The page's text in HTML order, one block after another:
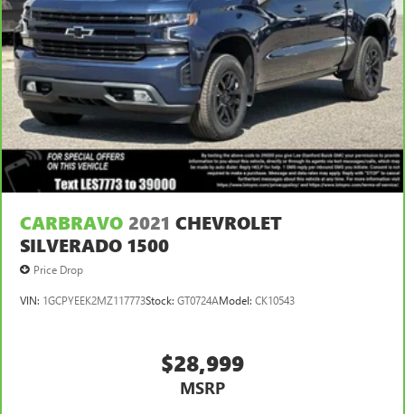
CARBRAVO 2021 CHEVROLET
SILVERADO 1500
Price Drop
VIN: 1GCPYEEK2MZ117773Stock: GT0724AModel: CK10543
$28,999
MSRP